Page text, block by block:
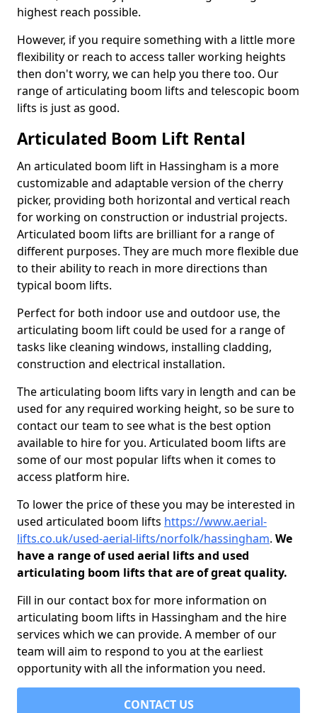
highest reach possible.
However, if you require something with a little more
flexibility or reach to access taller working heights
then don't worry, we can help you there too. Our
range of articulating boom lifts and telescopic boom
lifts is just as good.
Articulated Boom Lift Rental
An articulated boom lift in Hassingham is a more
customizable and adaptable version of the cherry
picker, providing both horizontal and vertical reach
for working on construction or industrial projects.
Articulated boom lifts are brilliant for a range of
different purposes. They are much more flexible due
to their ability to reach in more directions than
typical boom lifts.
Perfect for both indoor use and outdoor use, the
articulating boom lift could be used for a range of
tasks like cleaning windows, installing cladding,
construction and electrical installation.
The articulating boom lifts vary in length and can be
used for any required working height, so be sure to
contact our team to see what is the best option
available to hire for you. Articulated boom lifts are
some of our most popular lifts when it comes to
access platform hire.
To lower the price of these you may be interested in
used articulated boom lifts https://www.aerial-
lifts.co.uk/used-aerial-lifts/norfolk/hassingham. We
have a range of used aerial lifts and used
articulating boom lifts that are of great quality.
Fill in our contact box for more information on
articulating boom lifts in Hassingham and the hire
services which we can provide. A member of our
team will aim to respond to you at the earliest
opportunity with all the information you need.
CONTACT US